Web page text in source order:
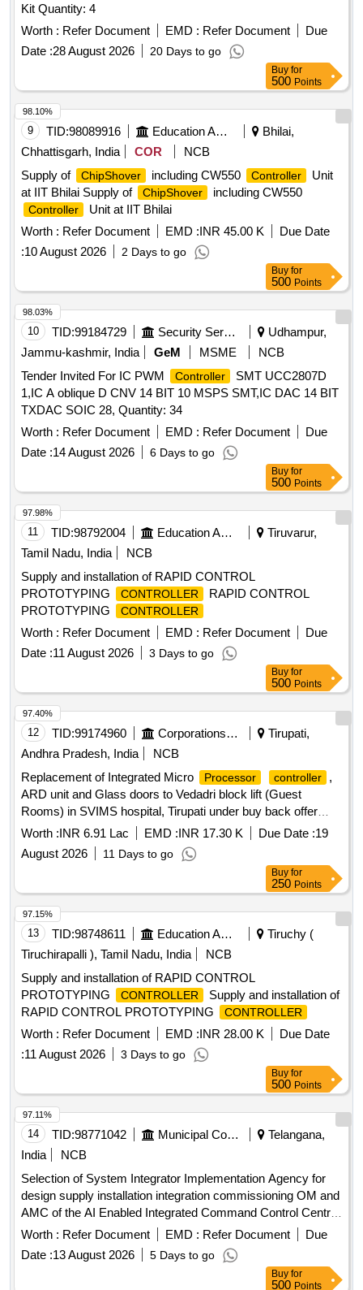
Kit Quantity: 4
Worth : Refer Document EMD : Refer Document
Due
Date :28 August 2026 20 Days to go
Buy for
500 Points
9 TID:98089916 Education And Research Institute
Bhilai,
Chhattisgarh, India
COR
NCB
Supply of
ChipShover including CW550 Controller
Unit
at IIT Bhilai Supply of
ChipShover including CW550
Controller
Unit at IIT Bhilai
Worth : Refer Document EMD :INR 45.00 K
Due Date
:10 August 2026 2 Days to go
98.10%
Buy for
500 Points
10 TID:99184729 Security Services
Udhampur,
Jammu-kashmir, India
GeM MSME
NCB
Tender Invited For IC PWM
Controller
SMT UCC2807D
1,IC A oblique D CNV 14 BIT 10 MSPS SMT,IC DAC 14 BIT
TXDAC SOIC 28, Quantity: 34
Worth : Refer Document EMD : Refer Document
Due
Date :14 August 2026 6 Days to go
98.03%
Buy for
500 Points
11 TID:98792004 Education And Research Institute
Tiruvarur,
Tamil Nadu, India
NCB
Supply and installation of RAPID CONTROL
PROTOTYPING
CONTROLLER
RAPID CONTROL
PROTOTYPING
CONTROLLER
Worth : Refer Document EMD : Refer Document
Due
Date :11 August 2026 3 Days to go
97.98%
Buy for
500 Points
12 TID:99174960 Corporations/ Assoc/ Chambers/ Govt Agencies
Tirupati,
Andhra Pradesh, India
NCB
Replacement of Integrated Micro
Processor controller
,
ARD unit and Glass doors to Vedadri block lift (Guest
Rooms) in SVIMS hospital, Tirupati under buy back offer
(Part-C)
Worth :INR 6.91 Lac EMD :INR 17.30 K Due Date :19
August 2026
11 Days to go
97.40%
Buy for
250 Points
13 TID:98748611 Education And Research Institute
Tiruchy (
Tiruchirapalli ), Tamil Nadu, India
NCB
Supply and installation of RAPID CONTROL
PROTOTYPING
CONTROLLER
Supply and installation of
RAPID CONTROL PROTOTYPING
CONTROLLER
Worth : Refer Document EMD :INR 28.00 K
Due Date
:11 August 2026 3 Days to go
97.15%
Buy for
500 Points
14 TID:98771042 Municipal Corporations
Telangana,
India
NCB
Selection of System Integrator Implementation Agency for
design supply installation integration commissioning OM and
AMC of the AI Enabled Integrated Command Control Centre
AI ICCC across 26 ULBs in the Khammam Warangal
Karimnagar corridor Hub Khammam Municipal Corporation
Worth : Refer Document EMD : Refer Document
Due
Date :13 August 2026 5 Days to go
97.11%
Buy for
500 Points